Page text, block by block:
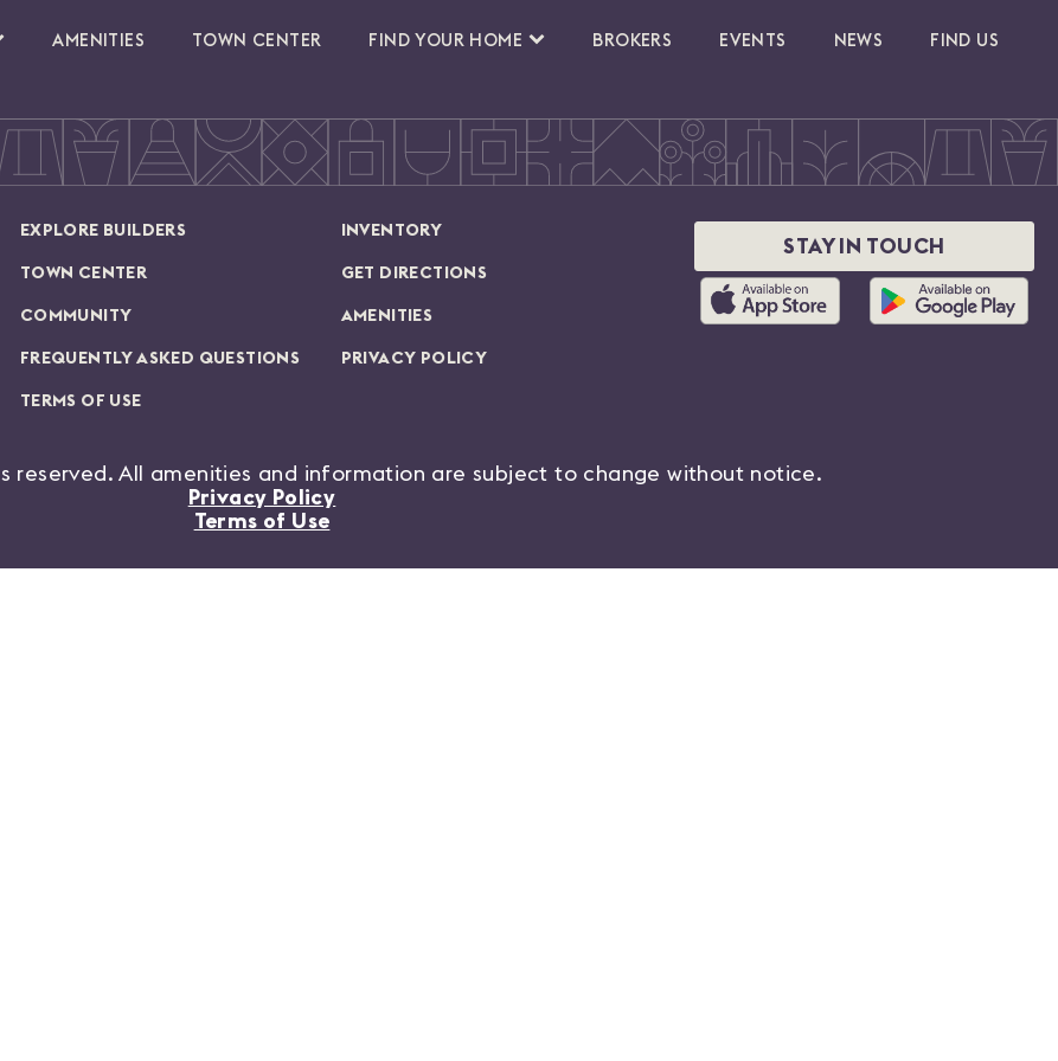
AMENITIES TOWN CENTER FIND YOUR HOME BROKERS EVENTS NEWS FIND US
EXPLORE BUILDERS INVENTORY
TOWN CENTER GET DIRECTIONS
COMMUNITY AMENITIES
FREQUENTLY ASKED QUESTIONS PRIVACY POLICY
TERMS OF USE
STAY IN TOUCH
reserved. All amenities and information are subject to change without notice.
Privacy Policy
Terms of Use